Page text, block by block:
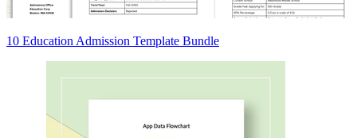
10 Education Admission Template Bundle